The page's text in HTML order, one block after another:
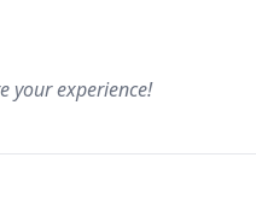
your experience!